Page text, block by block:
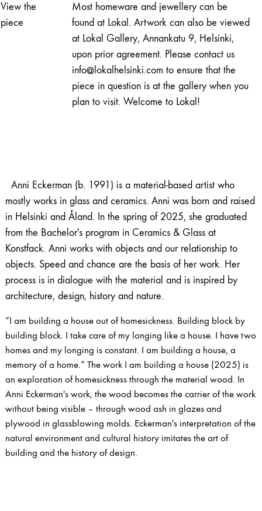
View the
piece
Most homeware and jewellery can be
found at Lokal. Artwork can also be viewed
at Lokal Gallery, Annankatu 9, Helsinki,
upon prior agreement. Please contact us
info@lokalhelsinki.com to ensure that the
piece in question is at the gallery when you
plan to visit. Welcome to Lokal!
Anni Eckerman (b. 1991) is a material-based artist who
mostly works in glass and ceramics. Anni was born and raised
in Helsinki and Åland. In the spring of 2025, she graduated
from the Bachelor's program in Ceramics & Glass at
Konstfack. Anni works with objects and our relationship to
objects. Speed ​​and chance are the basis of her work. Her
process is in dialogue with the material and is inspired by
architecture, design, history and nature.
“I am building a house out of homesickness. Building block by
building block. I take care of my longing like a house. I have two
homes and my longing is constant. I am building a house, a
memory of a home.” The work I am building a house (2025) is
an exploration of homesickness through the material wood. In
Anni Eckerman's work, the wood becomes the carrier of the work
without being visible – through wood ash in glazes and
plywood in glassblowing molds. Eckerman's interpretation of the
natural environment and cultural history imitates the art of
building and the history of design.